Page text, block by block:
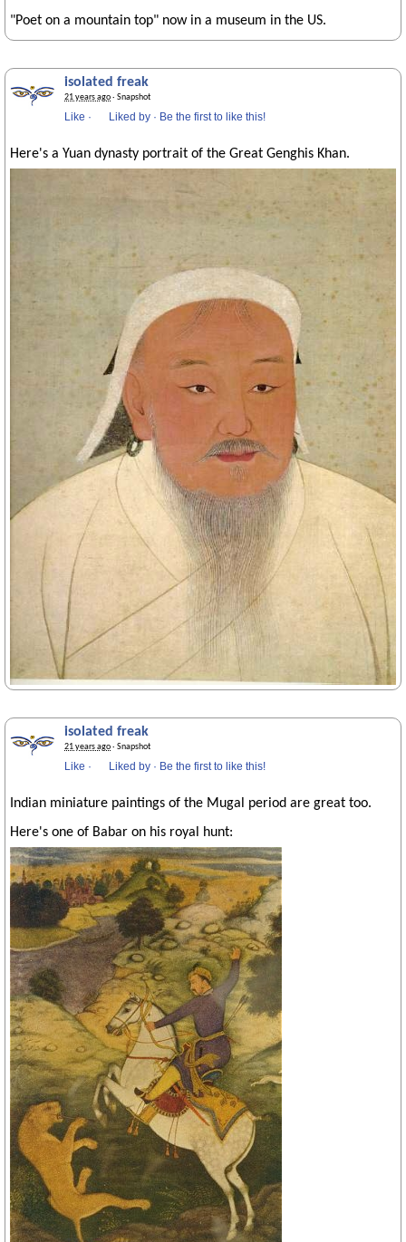
"Poet on a mountain top" now in a museum in the US.
isolated freak
21 years ago· Snapshot
Like · Liked by · Be the first to like this!
Here's a Yuan dynasty portrait of the Great Genghis Khan.
isolated freak
21 years ago· Snapshot
Like · Liked by · Be the first to like this!
Indian miniature paintings of the Mugal period are great too.
Here's one of Babar on his royal hunt: